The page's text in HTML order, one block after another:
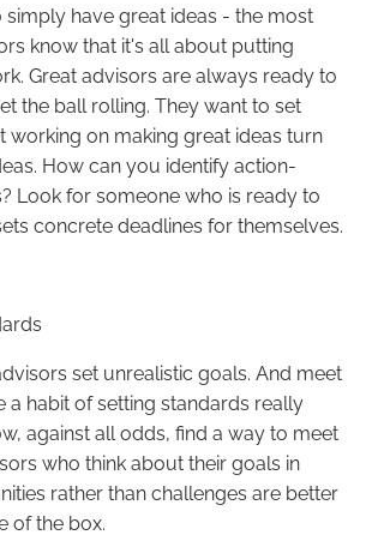
simply have great ideas - the most
know that it's all about putting
Great advisors are always ready to
the ball rolling. They want to set
working on making great ideas turn
How can you identify action-
Look for someone who is ready to
concrete deadlines for themselves.
set unrealistic goals. And meet
a habit of setting standards really
against all odds, find a way to meet
who think about their goals in
rather than challenges are better
of the box.